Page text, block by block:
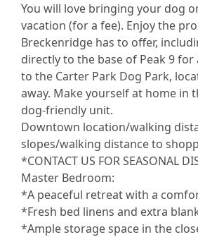
You will love bringing your dog
vacation (for a fee). Enjoy the
Breckenridge has to offer,
directly to the base of Peak 9
to the Carter Park Dog Park,
away. Make yourself at home in
dog-friendly unit.
Downtown location/walking
slopes/walking distance to
*CONTACT US FOR SEASONAL
Master Bedroom:
*A peaceful retreat with a
*Fresh bed linens and extra
*Ample storage space in the